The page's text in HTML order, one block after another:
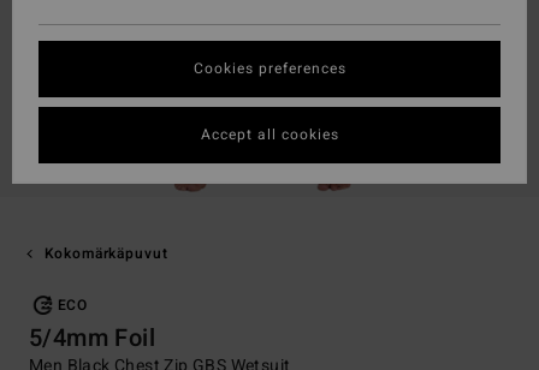
Kokomärkäpuvut
ECO
5/4mm Foil
Cookies preferences
Accept all cookies